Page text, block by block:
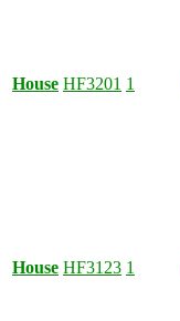
House HF3201 1
House HF3123 1